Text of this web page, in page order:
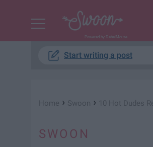
Powered by RebelMouse
Start writing a post
Home › Swoon › 10 Hot Dudes
SWOON